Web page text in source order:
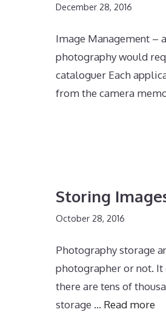
December 28, 2016
Image Management –
photography would
cataloguer Each
from the camera
Storing
October 28, 2016
Photography storage
photographer or not. It
there are tens of
storage … Read more